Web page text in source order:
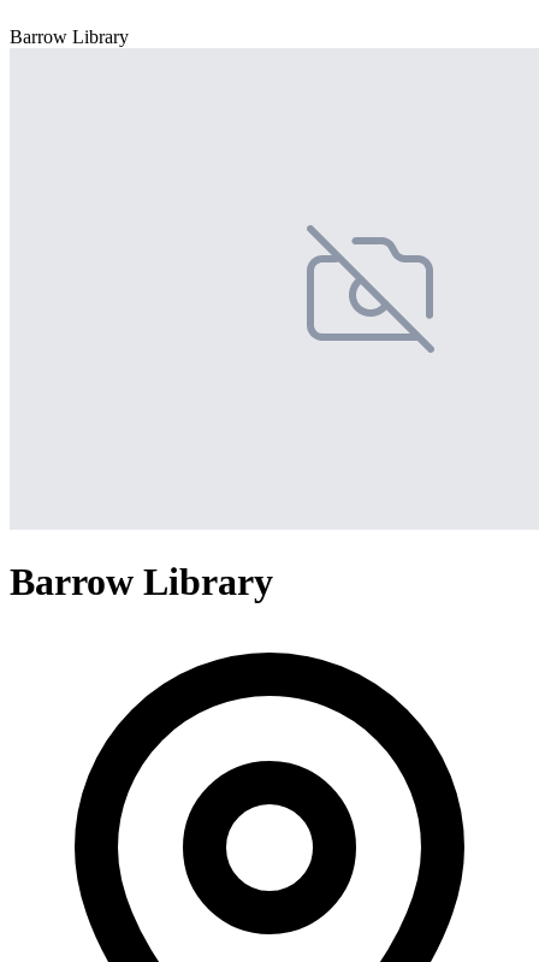
Barrow Library
Barrow Library